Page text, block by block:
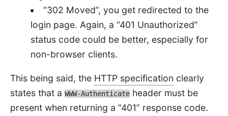
302 Moved , you get redirected to the
login page. Again, a 401 Unauthorized
status code could be better, especially for
non-browser clients.
This being said, the HTTP specification clearly
states that a WWW-Authenticate header must be
present when returning a 401
response code.